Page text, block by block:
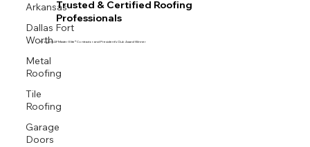
Arkansas
Dallas Fort
Worth
Metal
Roofing
Tile
Roofing
Garage
Doors
Trusted & Certified Roofing
Professionals